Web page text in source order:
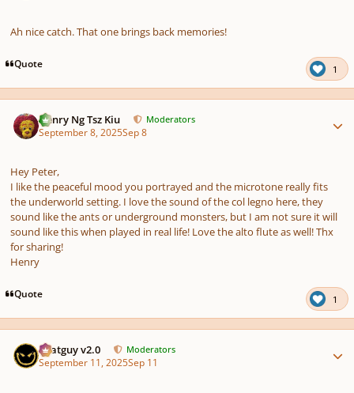
Ah nice catch. That one brings back memories!
Quote 1
Henry Ng Tsz Kiu Moderators
September 8, 2025Sep 8
Hey Peter,
I like the peaceful mood you portrayed and the microtone really fits
the underworld setting. I love the sound of the col legno here, they
sound like the ants or underground monsters, but I am not sure it will
sound like this when played in real life! Love the alto flute as well! Thx
for sharing!
Henry
Quote 1
Thatguy v2.0 Moderators
September 11, 2025Sep 11